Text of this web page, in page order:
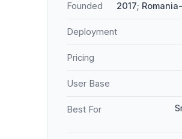
Founded 2017;
Deployment
Pricing
User Base
Best For